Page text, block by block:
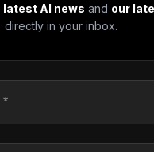
latest AI news and our
directly in your inbox.